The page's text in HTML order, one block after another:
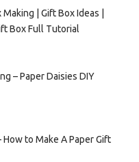
| Gift Box Ideas |
Box Full Tutorial
– Paper Daisies DIY
How to Make A Paper Gift